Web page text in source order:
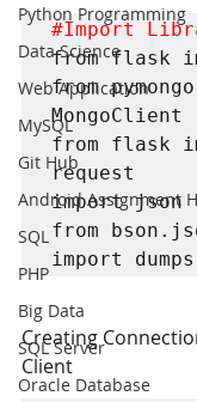
Python Programming
Data Science
Web Application
MySQL
Git Hub
Android Assignment
SQL
PHP
Big Data
SQL Server
Oracle Database
#Import
from flask
from
MongoClient
from flask
request
import json
from
import dumps
Creating
Client